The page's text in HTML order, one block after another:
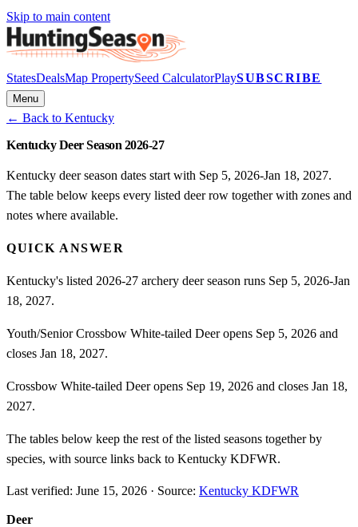
Skip to main content
StatesDealsMap PropertySeed CalculatorPlaySUBSCRIBE
Menu
← Back to Kentucky
Kentucky Deer Season 2026-27
Kentucky deer season dates start with Sep 5, 2026-Jan 18, 2027.
The table below keeps every listed deer row together with zones and
notes where available.
QUICK ANSWER
Kentucky's listed 2026-27 archery deer season runs Sep 5, 2026-Jan
18, 2027.
Youth/Senior Crossbow White-tailed Deer opens Sep 5, 2026 and
closes Jan 18, 2027.
Crossbow White-tailed Deer opens Sep 19, 2026 and closes Jan 18,
2027.
The tables below keep the rest of the listed seasons together by
species, with source links back to Kentucky KDFWR.
Last verified: June 15, 2026 · Source: Kentucky KDFWR
Deer